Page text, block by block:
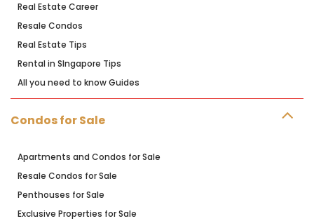
Real Estate Career
Resale Condos
Real Estate Tips
Rental in SIngapore Tips
All you need to know Guides
Condos for Sale
Apartments and Condos for Sale
Resale Condos for Sale
Penthouses for Sale
Exclusive Properties for Sale